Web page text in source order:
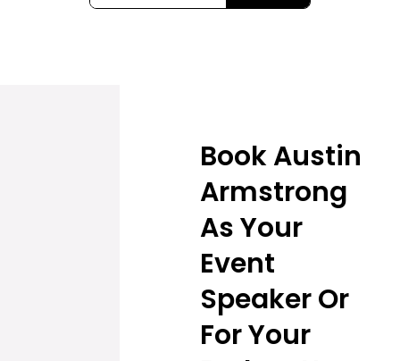
Book Austin
Armstrong
As Your
Event
Speaker Or
For Your